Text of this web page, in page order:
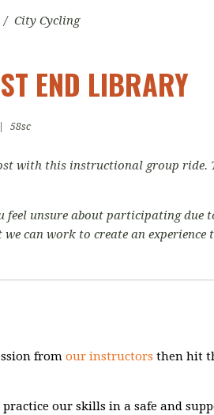
/ City Cycling
END LIBRARY
58sc
with this instructional group
unsure about participating due
we can work to create an experience
from our instructors then hit
our skills in a safe and